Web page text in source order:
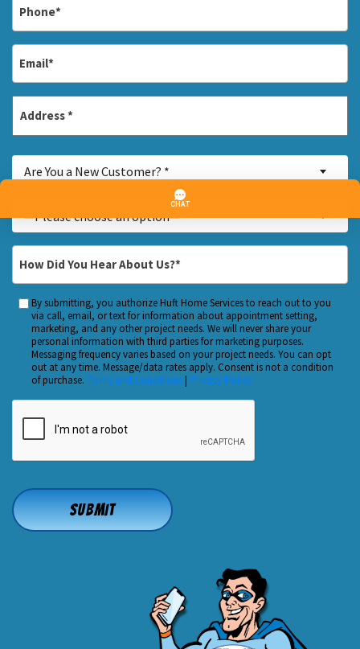
Address
You
a
New
Customer?
Are You a New Customer? *
Inquiry
About...
*
—Please choose an option—
Hear
About
Us?
*
Custom
Checkbox
By submitting, you authorize Huft Home Services to reach out to you
via call, email, or text for information about appointment setting,
marketing, and any other project needs. We will never share your
personal information with third parties for marketing purposes.
Messaging frequency varies based on your project needs. You can opt
out at any time. Message/data rates apply. Consent is not a condition
of purchase. Terms and Conditions| Privacy Policy